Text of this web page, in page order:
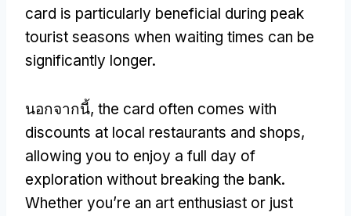
card is particularly beneficial during peak
tourist seasons when waiting times can be
significantly longer.
นอกจากนี้, the card often comes with
discounts at local restaurants and shops,
allowing you to enjoy a full day of
exploration without breaking the bank.
Whether you’re an art enthusiast or just